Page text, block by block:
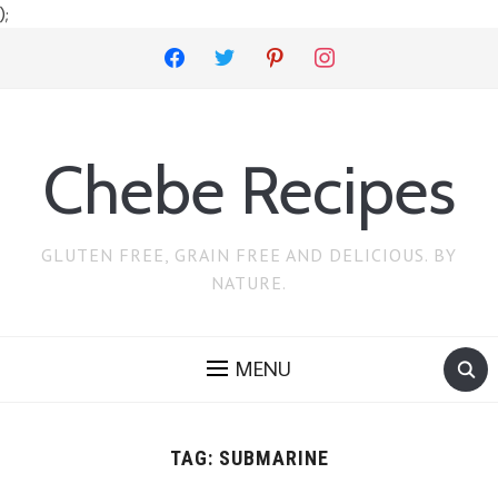
);
facebook twitter pinterest instagram
Chebe Recipes
GLUTEN FREE, GRAIN FREE AND DELICIOUS. BY
NATURE.
MENU
TAG: SUBMARINE